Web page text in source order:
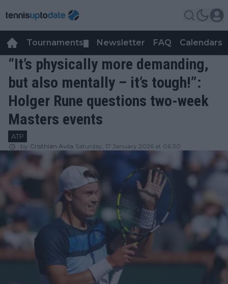
Tournaments Newsletter FAQ Calendars
“It’s physically more demanding,
but also mentally – it’s tough!”:
Holger Rune questions two-week
Masters events
ATP
by Cristhián Avila Saturday, 17 January 2026 at 06:30